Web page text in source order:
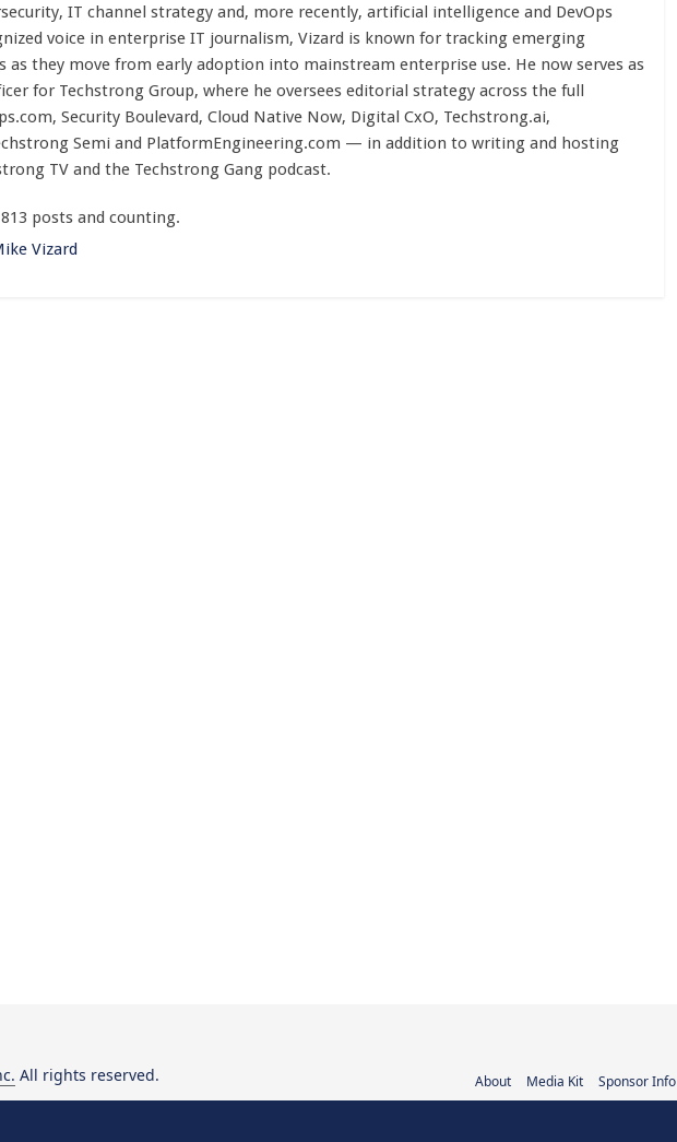
IT channel strategy and, more recently, artificial intelligence and DevOps
voice in enterprise IT journalism, Vizard is known for tracking emerging
as they move from early adoption into mainstream enterprise use. He now serves as
for Techstrong Group, where he oversees editorial strategy across the full
Security Boulevard, Cloud Native Now, Digital CxO, Techstrong.ai,
Semi and PlatformEngineering.com — in addition to writing and hosting
TV and the Techstrong Gang podcast.
posts and counting.
Vizard
About Media Kit Sponsor Info
All rights reserved.